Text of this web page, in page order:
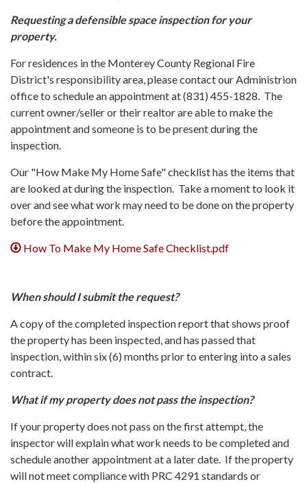
Requesting a defensible space inspection for your
property.
For residences in the Monterey County Regional Fire
District's responsibility area, please contact our Administrion
office to schedule an appointment at (831) 455-1828. The
current owner/seller or their realtor are able to make the
appointment and someone is to be present during the
inspection.
Our "How Make My Home Safe" checklist has the items that
are looked at during the inspection. Take a moment to look it
over and see what work may need to be done on the property
before the appointment.
How To Make My Home Safe Checklist.pdf
When should I submit the request?
A copy of the completed inspection report that shows proof
the property has been inspected, and has passed that
inspection, within six (6) months prior to entering into a sales
contract.
What if my property does not pass the inspection?
If your property does not pass on the first attempt, the
inspector will explain what work needs to be completed and
schedule another appointment at a later date. If the property
will not meet compliance with PRC 4291 standards or